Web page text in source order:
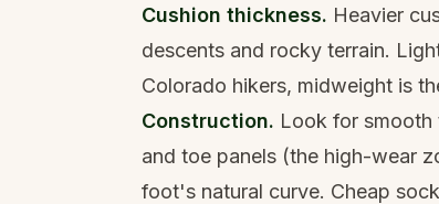
Cushion thickness. Heavier
descents and rocky terrain.
Colorado hikers, midweight is
Construction. Look for smooth
and toe panels (the high-wear
foot's natural curve. Cheap